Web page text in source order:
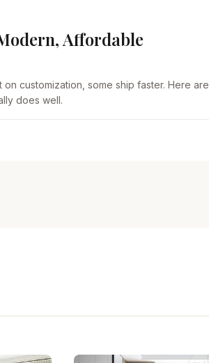
Affordable
customization, some ship faster. Here are
does well.